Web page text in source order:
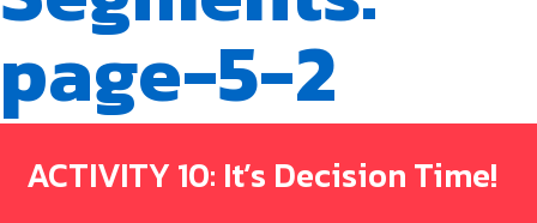
page-5-2
ACTIVITY 10: It’s Decision Time!